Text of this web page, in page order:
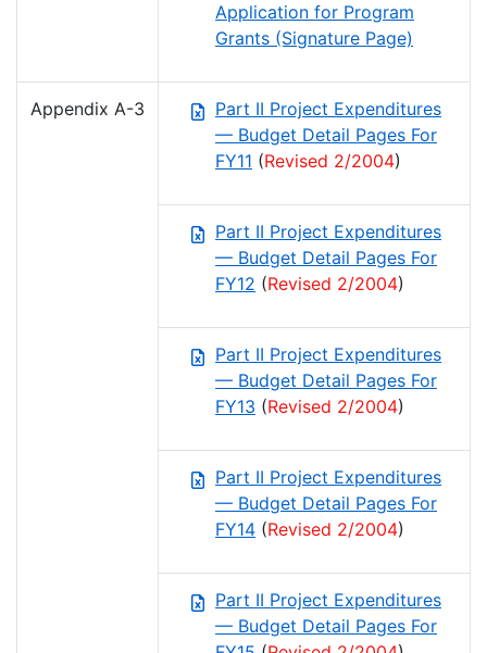
Application for Program
Grants (Signature Page)
Appendix A-3
Part II Project Expenditures
— Budget Detail Pages For
FY11 (Revised 2/2004)
Part II Project Expenditures
— Budget Detail Pages For
FY12 (Revised 2/2004)
Part II Project Expenditures
— Budget Detail Pages For
FY13 (Revised 2/2004)
Part II Project Expenditures
— Budget Detail Pages For
FY14 (Revised 2/2004)
Part II Project Expenditures
— Budget Detail Pages For